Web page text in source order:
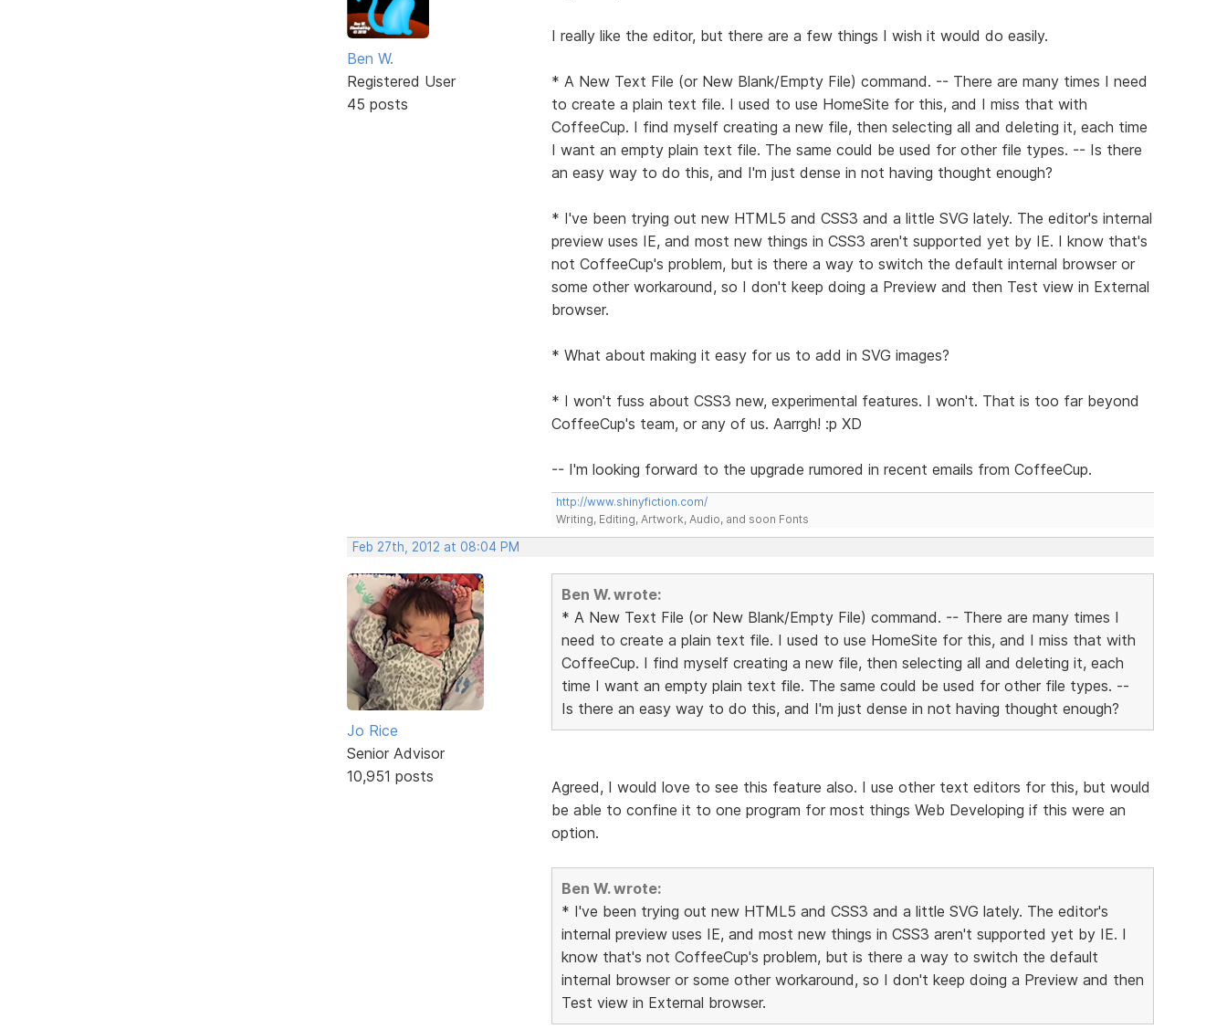
Ben W.
Registered User
45 posts
I really like the editor, but there are a few things I wish it would do easily.
* A New Text File (or New Blank/Empty File) command. -- There are many times I need
to create a plain text file. I used to use HomeSite for this, and I miss that with
CoffeeCup. I find myself creating a new file, then selecting all and deleting it, each time
I want an empty plain text file. The same could be used for other file types. -- Is there
an easy way to do this, and I'm just dense in not having thought enough?
* I've been trying out new HTML5 and CSS3 and a little SVG lately. The editor's internal
preview uses IE, and most new things in CSS3 aren't supported yet by IE. I know that's
not CoffeeCup's problem, but is there a way to switch the default internal browser or
some other workaround, so I don't keep doing a Preview and then Test view in External
browser.
* What about making it easy for us to add in SVG images?
* I won't fuss about CSS3 new, experimental features. I won't. That is too far beyond
CoffeeCup's team, or any of us. Aarrgh! :p XD
-- I'm looking forward to the upgrade rumored in recent emails from CoffeeCup.
http://www.shinyfiction.com/
Writing, Editing, Artwork, Audio, and soon Fonts
Feb 27th, 2012 at 08:04 PM
Jo Rice
Senior Advisor
10,951 posts
Ben W. wrote:
* A New Text File (or New Blank/Empty File) command. -- There are many times I
need to create a plain text file. I used to use HomeSite for this, and I miss that with
CoffeeCup. I find myself creating a new file, then selecting all and deleting it, each
time I want an empty plain text file. The same could be used for other file types. --
Is there an easy way to do this, and I'm just dense in not having thought enough?
Agreed, I would love to see this feature also. I use other text editors for this, but would
be able to confine it to one program for most things Web Developing if this were an
option.
Ben W. wrote:
* I've been trying out new HTML5 and CSS3 and a little SVG lately. The editor's
internal preview uses IE, and most new things in CSS3 aren't supported yet by IE. I
know that's not CoffeeCup's problem, but is there a way to switch the default
internal browser or some other workaround, so I don't keep doing a Preview and then
Test view in External browser.